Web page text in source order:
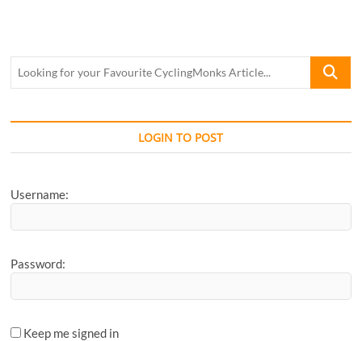
Looking
Favourite
Article...
LOGIN TO POST
Username:
Password:
Keep me signed in